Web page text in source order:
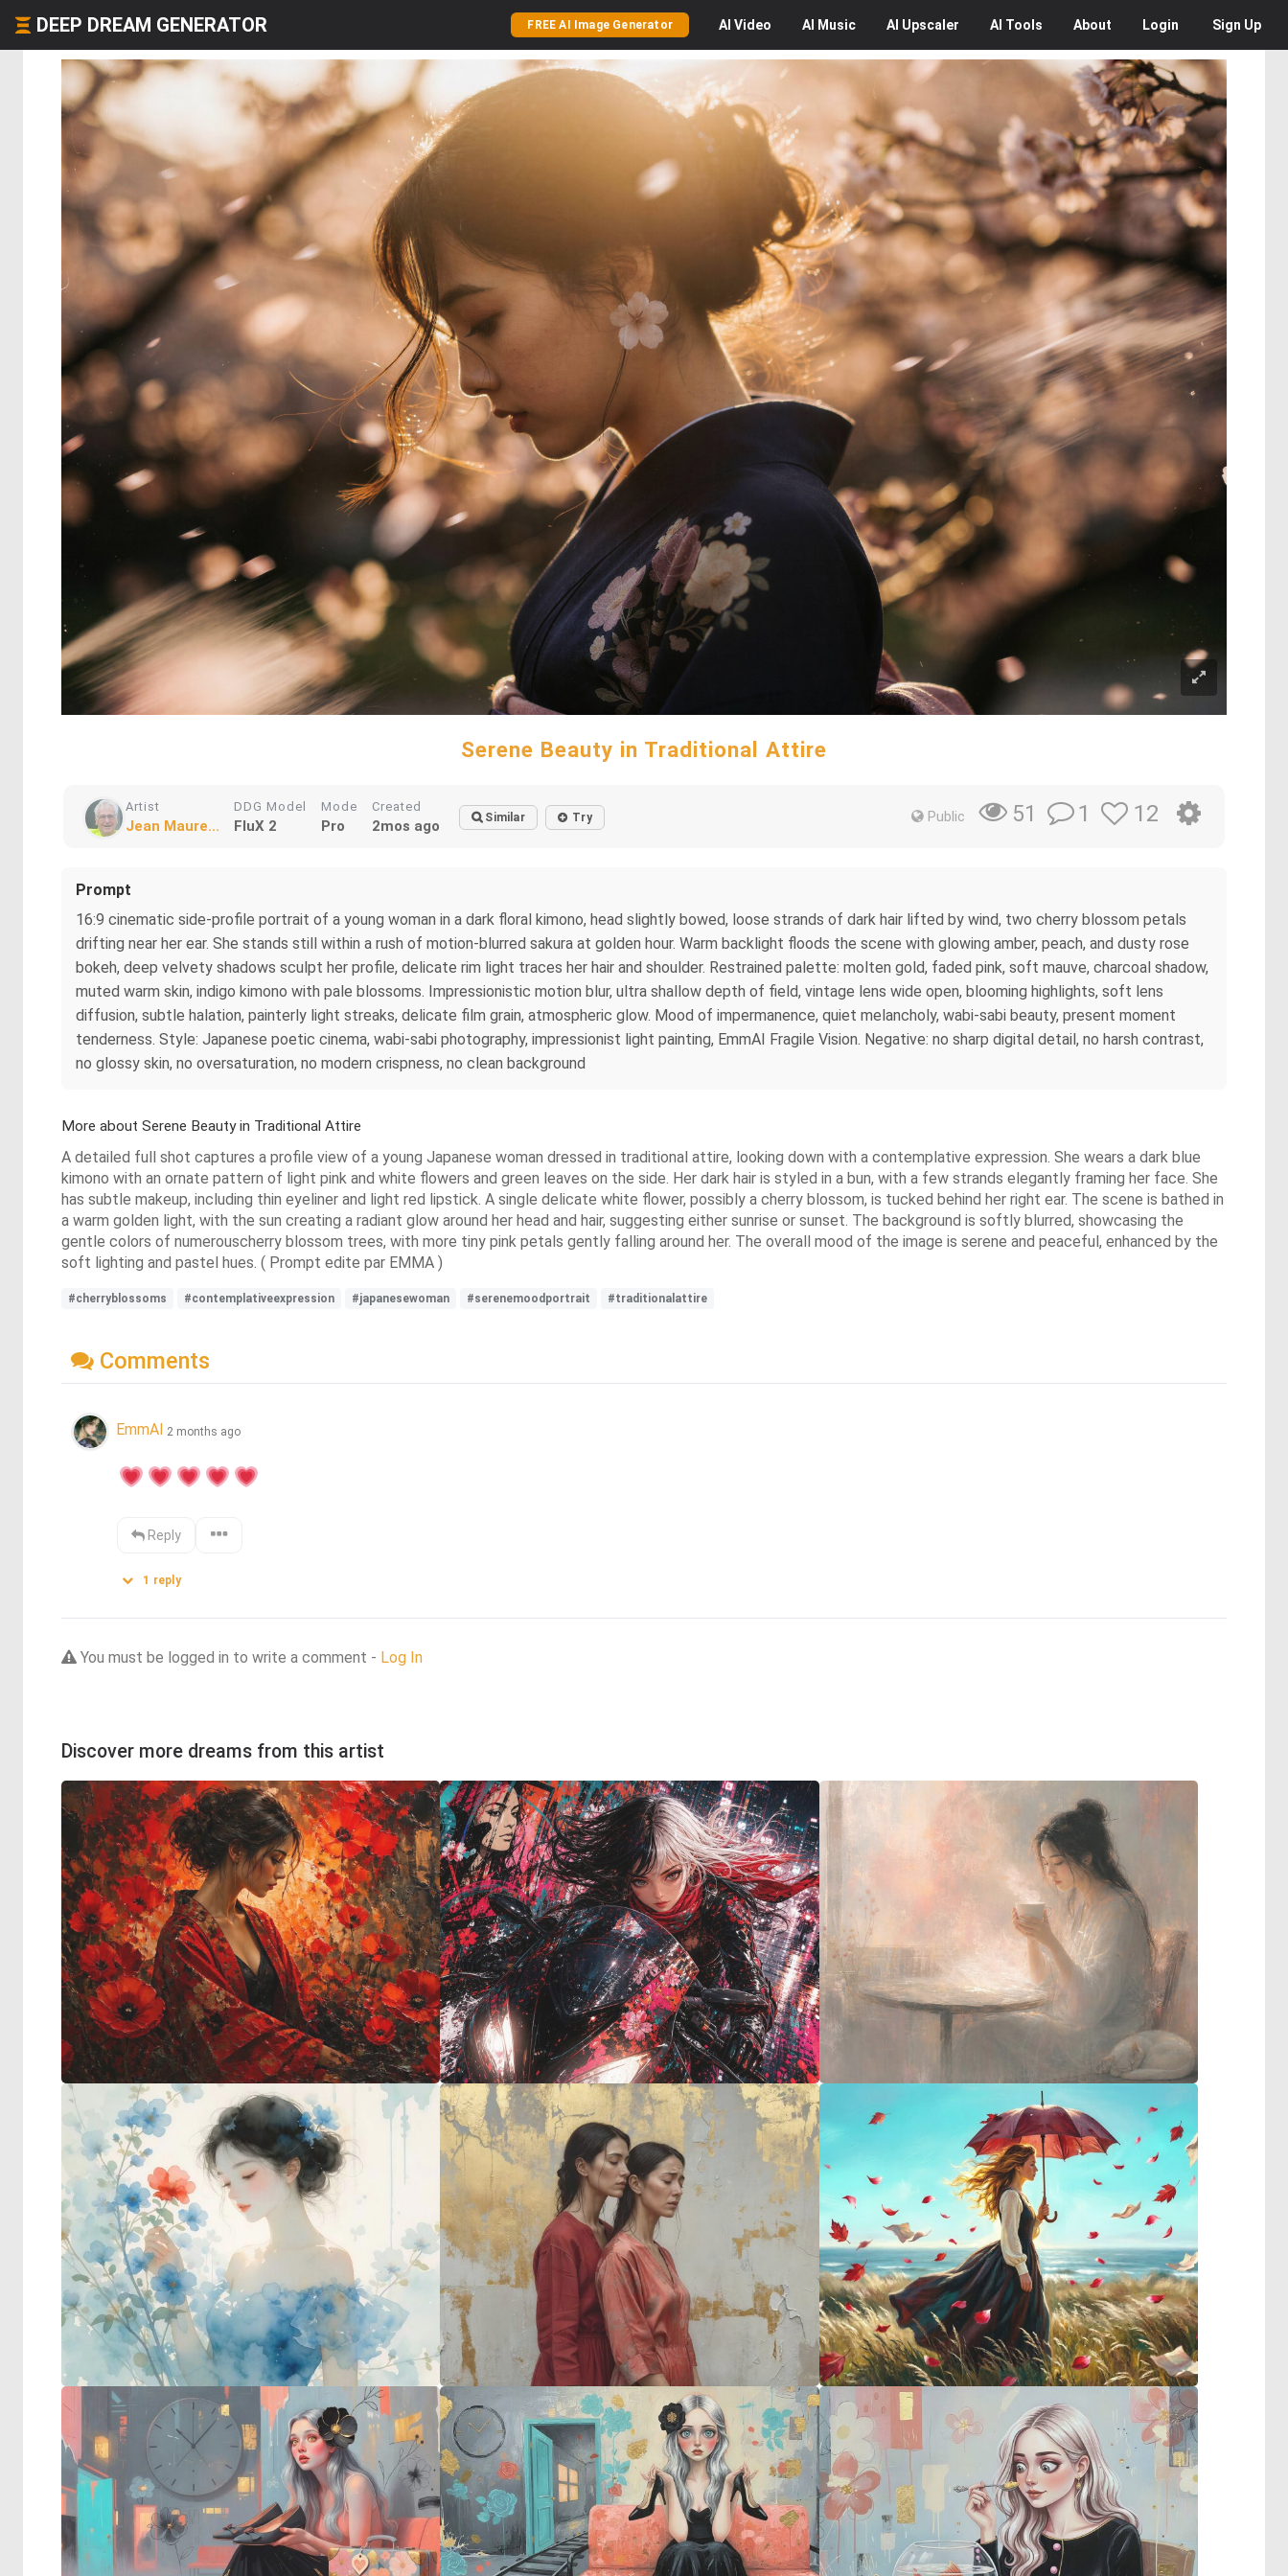
DEEP DREAM GENERATOR FREE AI Image Generator AI Video AI Music AI Upscaler AI Tools About Login Sign Up
Serene Beauty in Traditional Attire
Artist
Jean Maure...
DDG Model
FluX 2
Mode
Pro
Created
2mos ago Similar Try Public 51 1 12
Prompt
16:9 cinematic side-profile portrait of a young woman in a dark floral kimono, head slightly bowed, loose strands of dark hair lifted by wind, two cherry blossom petals
drifting near her ear. She stands still within a rush of motion-blurred sakura at golden hour. Warm backlight floods the scene with glowing amber, peach, and dusty rose
bokeh, deep velvety shadows sculpt her profile, delicate rim light traces her hair and shoulder. Restrained palette: molten gold, faded pink, soft mauve, charcoal shadow,
muted warm skin, indigo kimono with pale blossoms. Impressionistic motion blur, ultra shallow depth of field, vintage lens wide open, blooming highlights, soft lens
diffusion, subtle halation, painterly light streaks, delicate film grain, atmospheric glow. Mood of impermanence, quiet melancholy, wabi-sabi beauty, present moment
tenderness. Style: Japanese poetic cinema, wabi-sabi photography, impressionist light painting, EmmAI Fragile Vision. Negative: no sharp digital detail, no harsh contrast,
no glossy skin, no oversaturation, no modern crispness, no clean background
More about Serene Beauty in Traditional Attire
A detailed full shot captures a profile view of a young Japanese woman dressed in traditional attire, looking down with a contemplative expression. She wears a dark blue
kimono with an ornate pattern of light pink and white flowers and green leaves on the side. Her dark hair is styled in a bun, with a few strands elegantly framing her face. She
has subtle makeup, including thin eyeliner and light red lipstick. A single delicate white flower, possibly a cherry blossom, is tucked behind her right ear. The scene is bathed in
a warm golden light, with the sun creating a radiant glow around her head and hair, suggesting either sunrise or sunset. The background is softly blurred, showcasing the
gentle colors of numerouscherry blossom trees, with more tiny pink petals gently falling around her. The overall mood of the image is serene and peaceful, enhanced by the
soft lighting and pastel hues. ( Prompt edite par EMMA )
#cherryblossoms #contemplativeexpression #japanesewoman #serenemoodportrait #traditionalattire
Comments
EmmAI 2 months ago
Reply
1 reply
You must be logged in to write a comment - Log In
Discover more dreams from this artist